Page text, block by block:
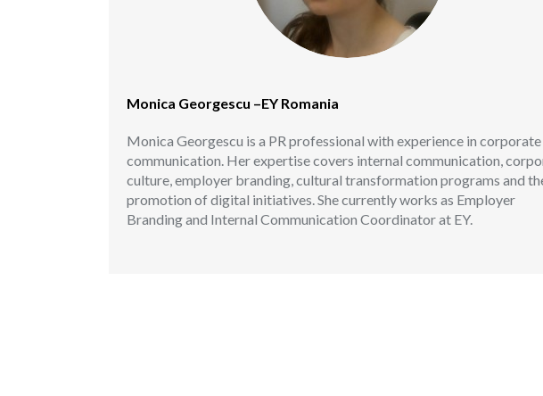
Monica Georgescu –EY Romania
Monica Georgescu is a PR professional with experience in corporate
communication. Her expertise covers internal communication,
culture, employer branding, cultural transformation programs and
promotion of digital initiatives. She currently works as Employer
Branding and Internal Communication Coordinator at EY.